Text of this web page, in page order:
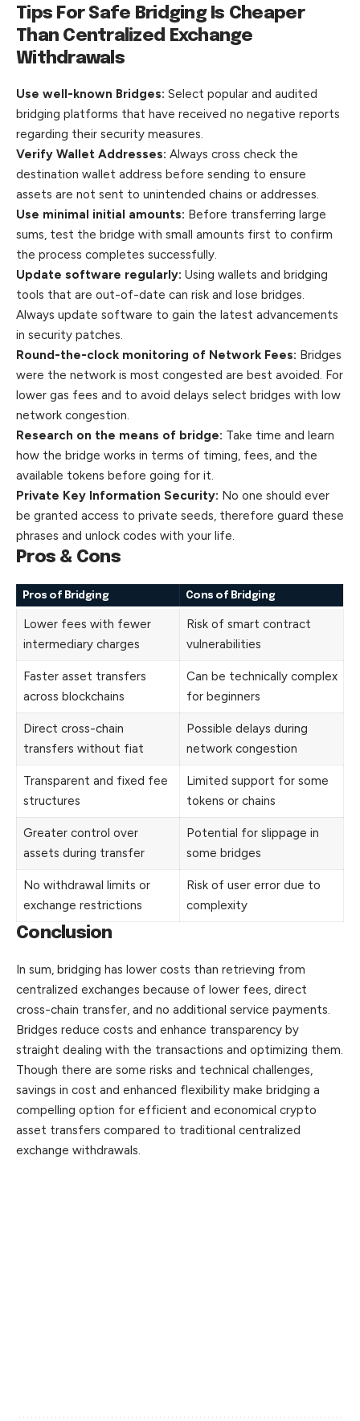
Tips For Safe Bridging Is Cheaper
Than Centralized Exchange
Withdrawals
Use well-known Bridges: Select popular and audited
bridging platforms that have received no negative reports
regarding their security measures.
Verify Wallet Addresses: Always cross check the
destination wallet address before sending to ensure
assets are not sent to unintended chains or addresses.
Use minimal initial amounts: Before transferring large
sums, test the bridge with small amounts first to confirm
the process completes successfully.
Update software regularly: Using wallets and bridging
tools that are out-of-date can risk and lose bridges.
Always update software to gain the latest advancements
in security patches.
Round-the-clock monitoring of Network Fees: Bridges
were the network is most congested are best avoided. For
lower gas fees and to avoid delays select bridges with low
network congestion.
Research on the means of bridge: Take time and learn
how the bridge works in terms of timing, fees, and the
available tokens before going for it.
Private Key Information Security: No one should ever
be granted access to private seeds, therefore guard these
phrases and unlock codes with your life.
Pros & Cons
Pros of Bridging Cons of Bridging
Lower fees with fewer
intermediary charges
Risk of smart contract
vulnerabilities
Faster asset transfers
across blockchains
Can be technically complex
for beginners
Direct cross-chain
transfers without fiat
Possible delays during
network congestion
Transparent and fixed fee
structures
Limited support for some
tokens or chains
Greater control over
assets during transfer
Potential for slippage in
some bridges
No withdrawal limits or
exchange restrictions
Risk of user error due to
complexity
Conclusion
In sum, bridging has lower costs than retrieving from
centralized exchanges because of lower fees, direct
cross-chain transfer, and no additional service payments.
Bridges reduce costs and enhance transparency by
straight dealing with the transactions and optimizing them.
Though there are some risks and technical challenges,
savings in cost and enhanced flexibility make bridging a
compelling option for efficient and economical crypto
asset transfers compared to traditional centralized
exchange withdrawals.